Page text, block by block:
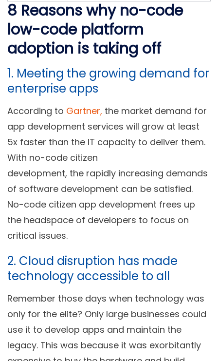
8 Reasons why no-code
low-code platform
adoption is taking off
1. Meeting the growing demand for
enterprise apps
According to Gartner, the market demand for
app development services will grow at least
5x faster than the IT capacity to deliver them.
With no-code citizen
development, the rapidly increasing demands
of software development can be satisfied.
No-code citizen app development frees up
the headspace of developers to focus on
critical issues.
2. Cloud disruption has made
technology accessible to all
Remember those days when technology was
only for the elite? Only large businesses could
use it to develop apps and maintain the
legacy. This was because it was exorbitantly